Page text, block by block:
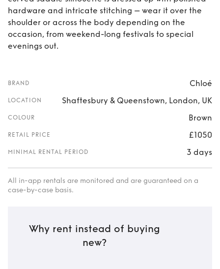
hardware and intricate stitching – wear it over the
shoulder or across the body depending on the
occasion, from weekend-long festivals to special
evenings out.
BRAND Chloé
LOCATION Shaftesbury & Queenstown, London, UK
COLOUR Brown
RETAIL PRICE £1050
MINIMAL RENTAL PERIOD 3 days
All in-app rentals are monitored and are guaranteed on a
case-by-case basis.
Why rent instead of buying
new?